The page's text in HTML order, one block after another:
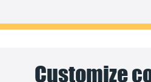
Customize